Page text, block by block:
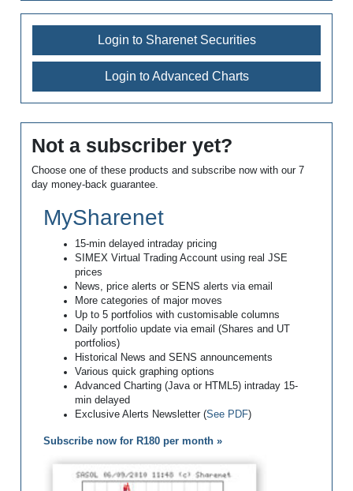
Login to Sharenet Securities
Login to Advanced Charts
Not a subscriber yet?
Choose one of these products and subscribe now with our 7
day money-back guarantee.
MySharenet
15-min delayed intraday pricing
SIMEX Virtual Trading Account using real JSE
prices
News, price alerts or SENS alerts via email
More categories of major moves
Up to 5 portfolios with customisable columns
Daily portfolio update via email (Shares and UT
portfolios)
Historical News and SENS announcements
Various quick graphing options
Advanced Charting (Java or HTML5) intraday 15-
min delayed
Exclusive Alerts Newsletter (See PDF)
Subscribe now for R180 per month »